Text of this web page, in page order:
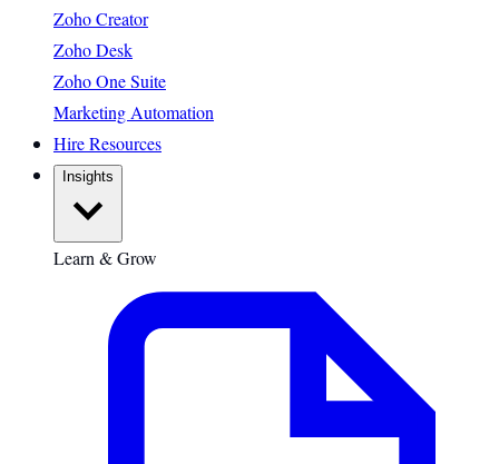
Zoho Creator
Zoho Desk
Zoho One Suite
Marketing Automation
Hire Resources
Insights
Learn & Grow